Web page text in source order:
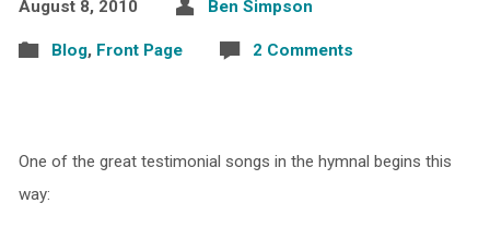
August 8, 2010 Ben Simpson
Blog, Front Page 2 Comments
One of the great testimonial songs in the hymnal begins this
way: